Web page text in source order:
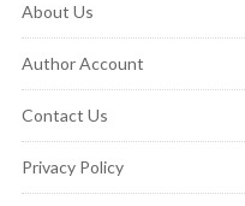
About Us
Author Account
Contact Us
Privacy Policy